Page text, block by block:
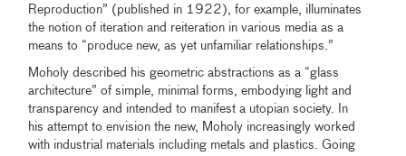
Reproduction” (published in 1922), for example, illuminates
the notion of iteration and reiteration in various media as a
means to “produce new, as yet unfamiliar relationships.”
Moholy described his geometric abstractions as a “glass
architecture” of simple, minimal forms, embodying light and
transparency and intended to manifest a utopian society. In
his attempt to envision the new, Moholy increasingly worked
with industrial materials including metals and plastics. Going